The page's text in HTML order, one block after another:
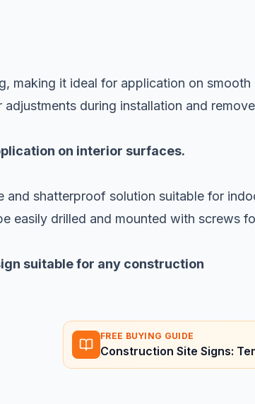
making it ideal for application on smooth
during installation and
on interior surfaces.
and shatterproof solution suitable for
easily drilled and mounted with screws
suitable for any construction
FREE BUYING GUIDE
Construction Site Signs: